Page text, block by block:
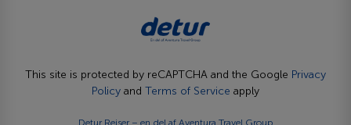
This site is protected by reCAPTCHA and the Google Privacy
Policy and Terms of Service apply